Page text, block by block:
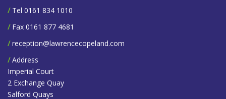
/Tel 0161 834 1010
/Fax 0161 877 4681
/ reception@lawrencecopeland.com
/Address
Imperial Court
2 Exchange Quay
Salford Quays